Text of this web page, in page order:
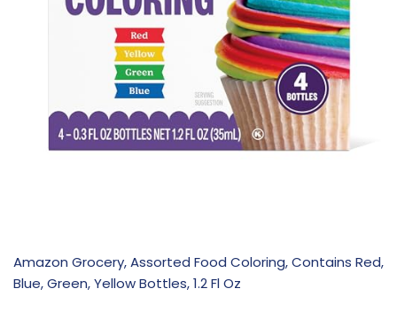
Amazon Grocery, Assorted Food Coloring, Contains Red,
Blue, Green, Yellow Bottles, 1.2 Fl Oz